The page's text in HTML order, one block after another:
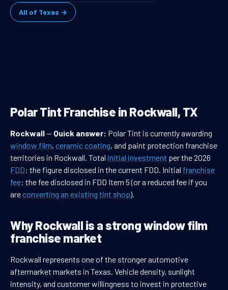
All of Texas →
Polar Tint Franchise in Rockwall, TX
Rockwall— Quick answer: Polar Tint is currently awarding
window film, ceramic coating, and paint protection franchise
territories in Rockwall. Total initial investment per the 2026
FDD: the figure disclosed in the current FDD. Initial franchise
fee: the fee disclosed in FDD Item 5 (or a reduced fee if you
areconverting an existing tint shop).
Why Rockwall is a strong window film
franchise market
Rockwall represents one of the stronger automotive
aftermarket markets in Texas. Vehicle density, sunlight
intensity, and customer willingness to invest in protective